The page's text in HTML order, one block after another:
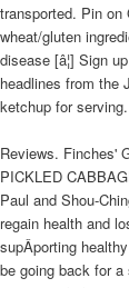
transported. Pin on
wheat/gluten
disease [â¦] Sign
headlines from the
ketchup for serving.
Reviews. Finches'
PICKLED
Paul and Shou-
regain health and
supÂ­porting
be going back for